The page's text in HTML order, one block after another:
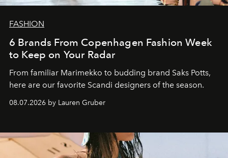
FASHION
6 Brands From Copenhagen Fashion Week
to Keep on Your Radar
From familiar Marimekko to budding brand Saks Potts,
here are our favorite Scandi designers of the season.
08.07.2026 by Lauren Gruber